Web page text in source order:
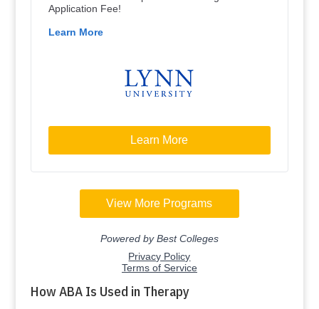
How ABA Is Used in Therapy